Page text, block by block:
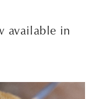
available in